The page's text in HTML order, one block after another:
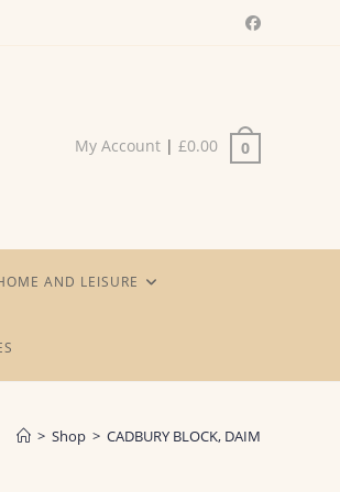
My Account | £0.00 0
AND LEISURE
> Shop > CADBURY BLOCK, DAIM